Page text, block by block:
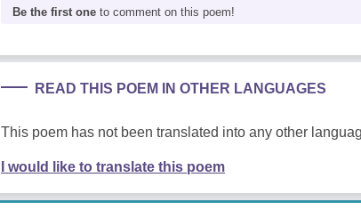
Be the first one to comment on this poem!
READ THIS POEM IN OTHER LANGUAGES
This poem has not been translated into any other
I would like to translate this poem